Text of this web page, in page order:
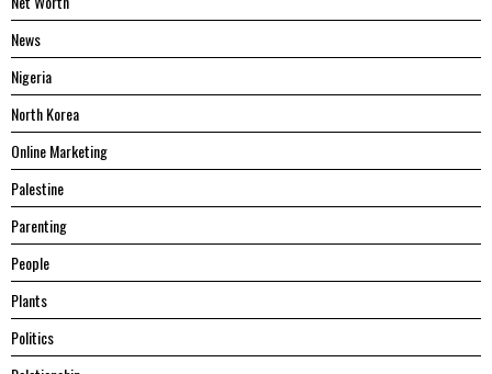
News
Nigeria
North Korea
Online Marketing
Palestine
Parenting
People
Plants
Politics